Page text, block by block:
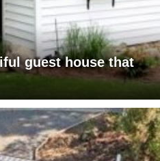
guest house that